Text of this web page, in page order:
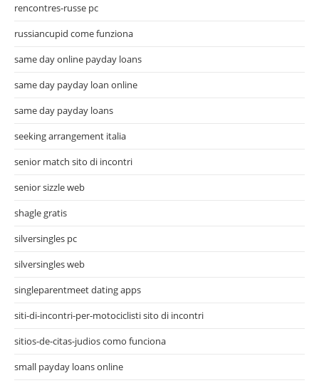
rencontres-russe pc
russiancupid come funziona
same day online payday loans
same day payday loan online
same day payday loans
seeking arrangement italia
senior match sito di incontri
senior sizzle web
shagle gratis
silversingles pc
silversingles web
singleparentmeet dating apps
siti-di-incontri-per-motociclisti sito di incontri
sitios-de-citas-judios como funciona
small payday loans online